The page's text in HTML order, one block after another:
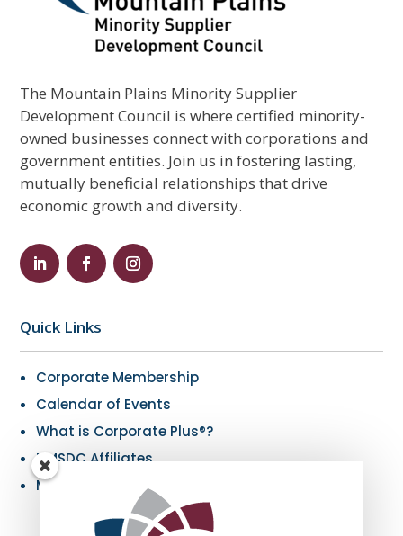
The Mountain Plains Minority Supplier
Development Council is where certified minority-
owned businesses connect with corporations and
government entities. Join us in fostering lasting,
mutually beneficial relationships that drive
economic growth and diversity.
Quick Links
Corporate Membership
Calendar of Events
What is Corporate Plus®?
NMSDC Affiliates
My Resources